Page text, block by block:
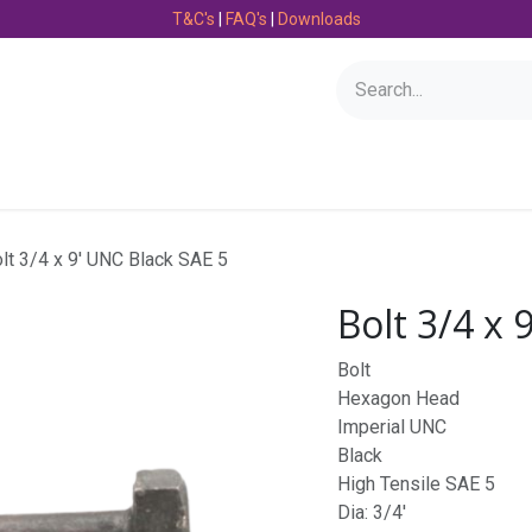
T&C's | FAQ's | Downloads
3/4 x 9' UNC Black SAE 5
Bolt 3/4 x
Bolt
Hexagon Head
Imperial UNC
Black
High Tensile SAE 5
Dia: 3/4'